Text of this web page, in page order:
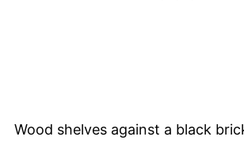
Wood shelves against a black